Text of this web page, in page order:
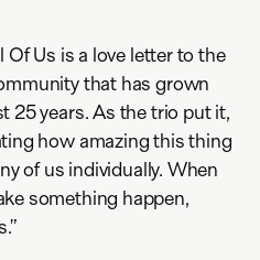
Us is a love letter to the
that has grown
25 years. As the trio put it,
how amazing this thing
of us individually. When
something happen,